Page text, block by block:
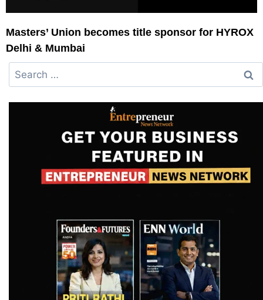
Masters’ Union becomes title sponsor for HYROX
Delhi & Mumbai